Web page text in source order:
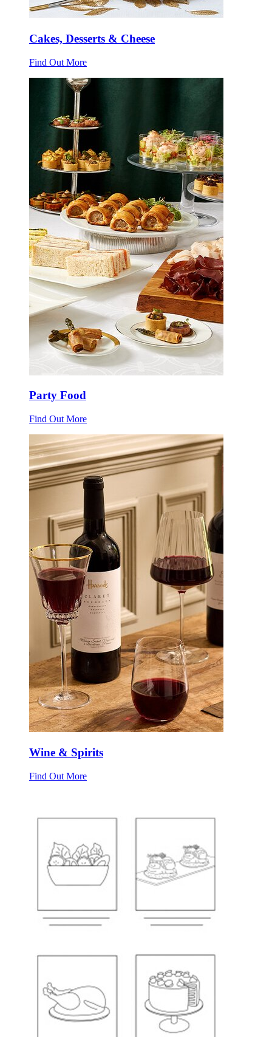
Cakes, Desserts & Cheese
Find Out More
Party Food
Find Out More
Wine & Spirits
Find Out More